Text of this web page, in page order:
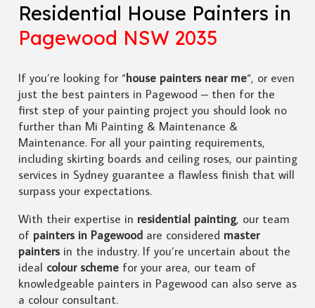
Residential House Painters in
Pagewood NSW 2035
If you’re looking for “house painters near me“, or even
just the best painters in Pagewood – then for the
first step of your painting project you should look no
further than Mi Painting & Maintenance &
Maintenance. For all your painting requirements,
including skirting boards and ceiling roses, our painting
services in Sydney guarantee a flawless finish that will
surpass your expectations.
With their expertise in residential painting, our team
ofpainters in Pagewoodare considered master
paintersin the industry. If you’re uncertain about the
ideal colour schemefor your area, our team of
knowledgeable painters in Pagewood can also serve as
a colour consultant.